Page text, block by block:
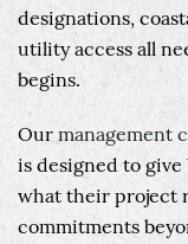
designations,
utility access all
begins.
Our management
is designed to
what their project
commitments